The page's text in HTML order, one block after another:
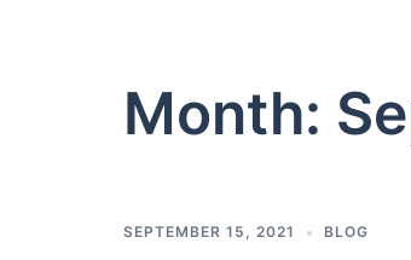
Month:
SEPTEMBER 15, 2021 BLOG